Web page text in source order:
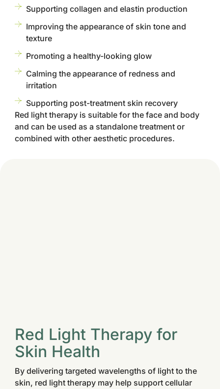
Supporting collagen and elastin production
Improving the appearance of skin tone and
texture
Promoting a healthy-looking glow
Calming the appearance of redness and
irritation
Supporting post-treatment skin recovery
Red light therapy is suitable for the face and body
and can be used as a standalone treatment or
combined with other aesthetic procedures.
Red Light Therapy for
Skin Health
By delivering targeted wavelengths of light to the
skin, red light therapy may help support cellular